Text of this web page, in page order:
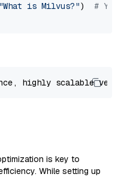
"What is Milvus?") # You
highly scalable
is key to
While setting up